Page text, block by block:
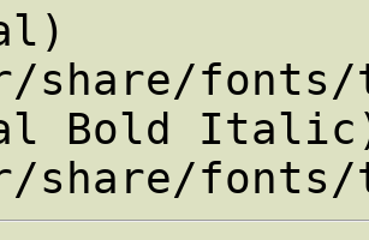
share/
Bold